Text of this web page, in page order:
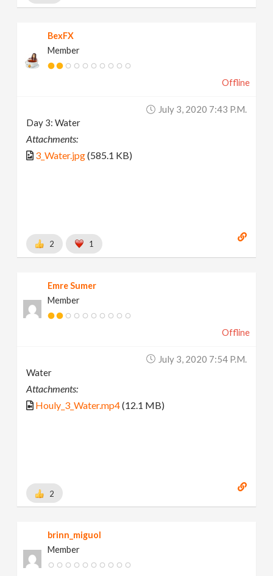
BexFX
Member
Offline
July 3, 2020 7:43 P.m.
Day 3: Water
Attachments:
3_Water.jpg(585.1 KB)
2 1
Emre Sumer
Member
Offline
July 3, 2020 7:54 P.m.
Water
Attachments:
Houly_3_Water.mp4(12.1 MB)
2
brinn_miguol
Member